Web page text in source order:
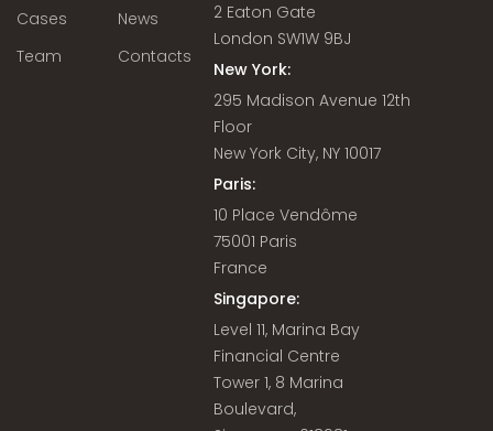
Cases
News
Team
Contacts
2 Eaton Gate
London SW1W 9BJ
New York:
295 Madison Avenue 12th
Floor
New York City, NY 10017
Paris:
10 Place Vendôme
75001 Paris
France
Singapore:
Level 11, Marina Bay
Financial Centre
Tower 1, 8 Marina
Boulevard,